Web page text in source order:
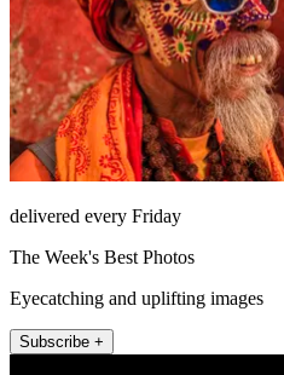
delivered every Friday
The Week's Best Photos
Eyecatching and uplifting images
Subscribe +